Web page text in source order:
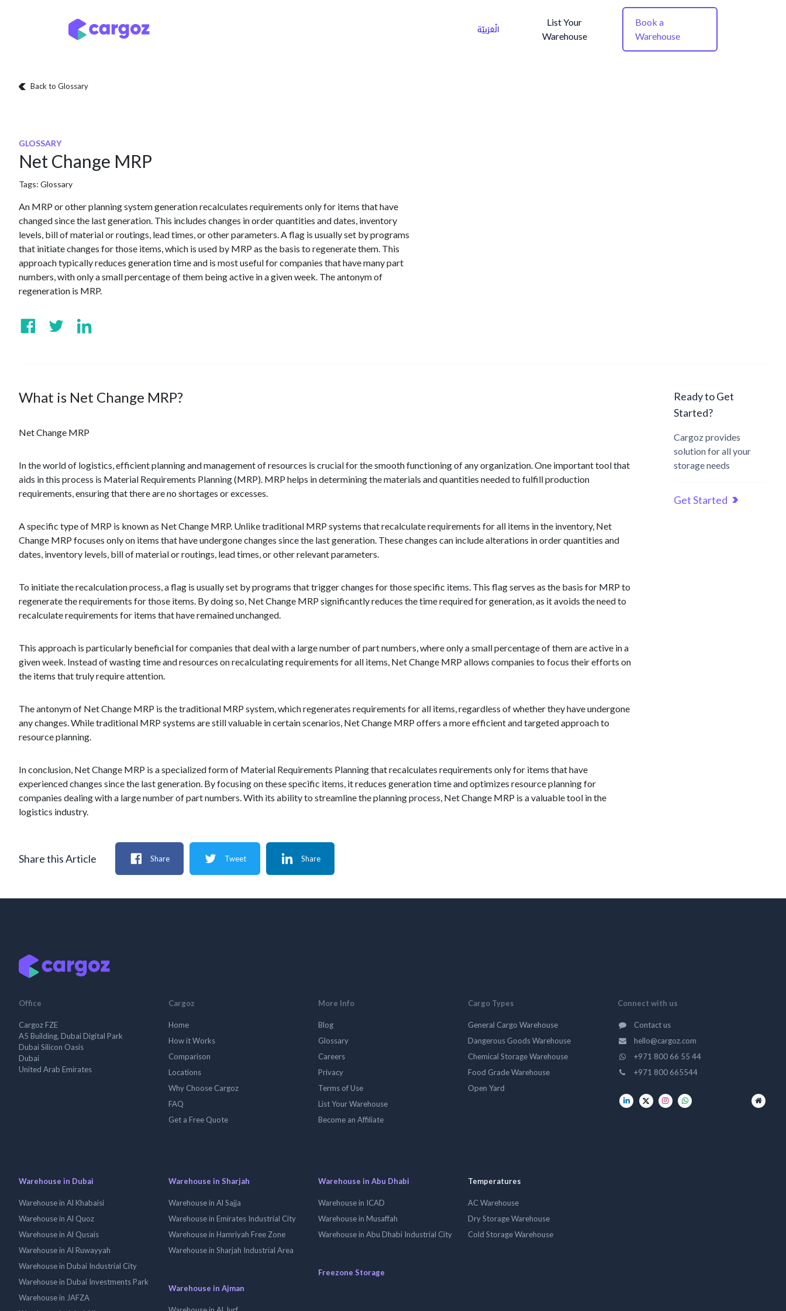
الْعَرَبيّة
List Your
Warehouse
Book a
Warehouse
Back to Glossary
GLOSSARY
Net Change MRP
Tags: Glossary
An MRP or other planning system generation recalculates requirements only for items that have
changed since the last generation. This includes changes in order quantities and dates, inventory
levels, bill of material or routings, lead times, or other parameters. A flag is usually set by programs
that initiate changes for those items, which is used by MRP as the basis to regenerate them. This
approach typically reduces generation time and is most useful for companies that have many part
numbers, with only a small percentage of them being active in a given week. The antonym of
regeneration is MRP.
What is Net Change MRP?
Net Change MRP
In the world of logistics, efficient planning and management of resources is crucial for the smooth functioning of any organization. One important tool that
aids in this process is Material Requirements Planning (MRP). MRP helps in determining the materials and quantities needed to fulfill production
requirements, ensuring that there are no shortages or excesses.
A specific type of MRP is known as Net Change MRP. Unlike traditional MRP systems that recalculate requirements for all items in the inventory, Net
Change MRP focuses only on items that have undergone changes since the last generation. These changes can include alterations in order quantities and
dates, inventory levels, bill of material or routings, lead times, or other relevant parameters.
To initiate the recalculation process, a flag is usually set by programs that trigger changes for those specific items. This flag serves as the basis for MRP to
regenerate the requirements for those items. By doing so, Net Change MRP significantly reduces the time required for generation, as it avoids the need to
recalculate requirements for items that have remained unchanged.
This approach is particularly beneficial for companies that deal with a large number of part numbers, where only a small percentage of them are active in a
given week. Instead of wasting time and resources on recalculating requirements for all items, Net Change MRP allows companies to focus their efforts on
the items that truly require attention.
The antonym of Net Change MRP is the traditional MRP system, which regenerates requirements for all items, regardless of whether they have undergone
any changes. While traditional MRP systems are still valuable in certain scenarios, Net Change MRP offers a more efficient and targeted approach to
resource planning.
In conclusion, Net Change MRP is a specialized form of Material Requirements Planning that recalculates requirements only for items that have
experienced changes since the last generation. By focusing on these specific items, it reduces generation time and optimizes resource planning for
companies dealing with a large number of part numbers. With its ability to streamline the planning process, Net Change MRP is a valuable tool in the
logistics industry.
Ready to Get
Started?
Cargoz provides
solution for all your
storage needs
Get Started
Share this Article Share Tweet Share
Office
Cargoz FZE
A5 Building, Dubai Digital Park
Dubai Silicon Oasis
Dubai
United Arab Emirates
Cargoz
Home
How it Works
Comparison
Locations
Why Choose Cargoz
FAQ
Get a Free Quote
More Info
Blog
Glossary
Careers
Privacy
Terms of Use
List Your Warehouse
Become an Affiliate
Cargo Types
General Cargo Warehouse
Dangerous Goods Warehouse
Chemical Storage Warehouse
Food Grade Warehouse
Open Yard
Connect with us
Contact us
hello@cargoz.com
+971 800 66 55 44
+971 800 665544
Warehouse in Dubai
Warehouse in Al Khabaisi
Warehouse in Al Quoz
Warehouse in Al Qusais
Warehouse in Al Ruwayyah
Warehouse in Dubai Industrial City
Warehouse in Dubai Investments Park
Warehouse in JAFZA
Warehouse in Sharjah
Warehouse in Al Sajja
Warehouse in Emirates Industrial City
Warehouse in Hamriyah Free Zone
Warehouse in Sharjah Industrial Area
Warehouse in Ajman
Warehouse in Abu Dhabi
Warehouse in ICAD
Warehouse in Musaffah
Warehouse in Abu Dhabi Industrial City
Freezone Storage
Temperatures
AC Warehouse
Dry Storage Warehouse
Cold Storage Warehouse